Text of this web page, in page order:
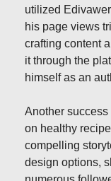
utilized
his page views
crafting content
it through the
himself as an
Another success
on healthy
compelling
design options,